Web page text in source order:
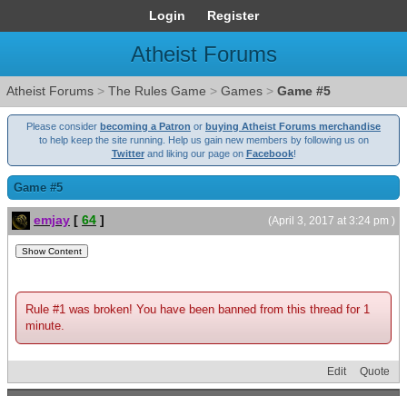
Login Register
Atheist Forums
Atheist Forums > The Rules Game > Games > Game #5
Please consider becoming a Patron or buying Atheist Forums merchandise
to help keep the site running. Help us gain new members by following us on
Twitterand liking our page on Facebook!
Game #5
(April 3, 2017 at 3:24 pm )
emjay [ 64 ]
Rule #1 was broken! You have been banned from this thread for 1
minute.
Edit Quote